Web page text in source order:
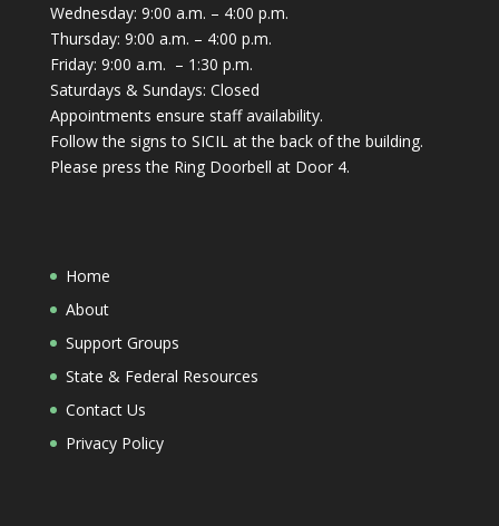
Wednesday: 9:00 a.m. – 4:00 p.m.
Thursday: 9:00 a.m. – 4:00 p.m.
Friday: 9:00 a.m. – 1:30 p.m.
Saturdays & Sundays: Closed
Appointments ensure staff availability.
Follow the signs to SICIL at the back of the building.
Please press the Ring Doorbell at Door 4.
Home
About
Support Groups
State & Federal Resources
Contact Us
Privacy Policy